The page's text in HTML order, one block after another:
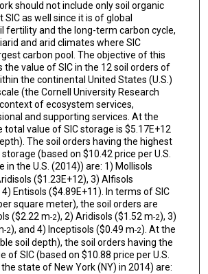
should not include only soil organic
SIC as well since it is of global
fertility and the long-term carbon cycle,
and arid climates where SIC
carbon pool. The objective of this
the value of SIC in the 12 soil orders of
the continental United States (U.S.)
(the Cornell University Research
of ecosystem services,
and supporting services. At the
total value of SIC storage is $5.17E+12
The soil orders having the highest
(based on $10.42 price per U.S.
in the U.S. (2014)) are: 1) Mollisols
($1.23E+12), 3) Alfisols
Entisols ($4.89E+11). In terms of SIC
square meter), the soil orders are
($2.22 m-2), 2) Aridisols ($1.52 m-2), 3)
-2), and 4) Inceptisols ($0.49 m-2). At the
soil depth), the soil orders having the
of SIC (based on $10.88 price per U.S.
state of New York (NY) in 2014) are: